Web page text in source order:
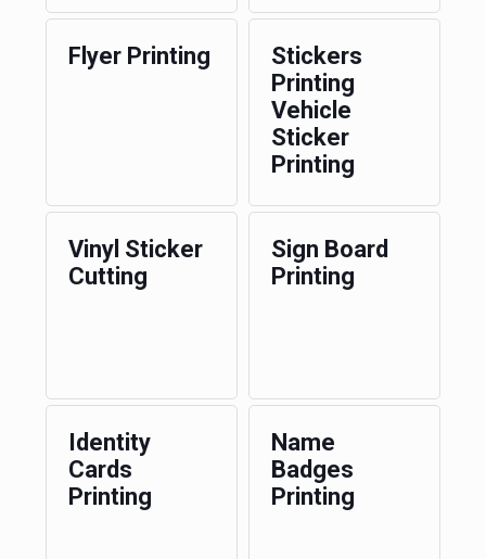
Flyer Printing
Stickers
Printing
Vehicle
Sticker
Printing
Vinyl Sticker
Cutting
Sign Board
Printing
Identity
Cards
Printing
Name
Badges
Printing